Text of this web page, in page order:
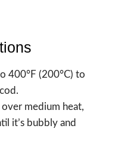
400°F (200°C) to
over medium heat,
it’s bubbly and